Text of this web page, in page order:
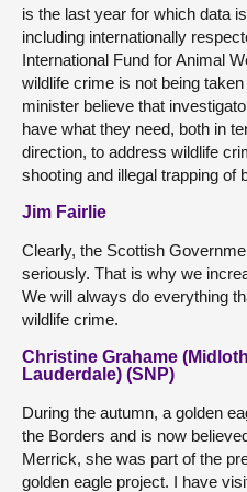
is the last year for which data
including internationally
International Fund for Animal
wildlife crime is not being
minister believe that
have what they need, both in
direction, to address wildlife
shooting and illegal trapping of
Jim Fairlie
Clearly, the Scottish
seriously. That is why we
We will always do everything
wildlife crime.
Christine Grahame
Lauderdale) (SNP)
During the autumn, a golden
the Borders and is now
Merrick, she was part of the
golden eagle project. I have